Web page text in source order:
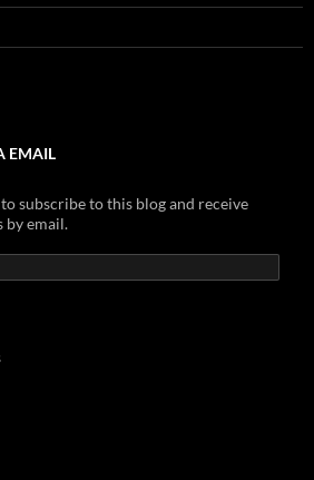
EMAIL
subscribe to this blog and receive
by email.